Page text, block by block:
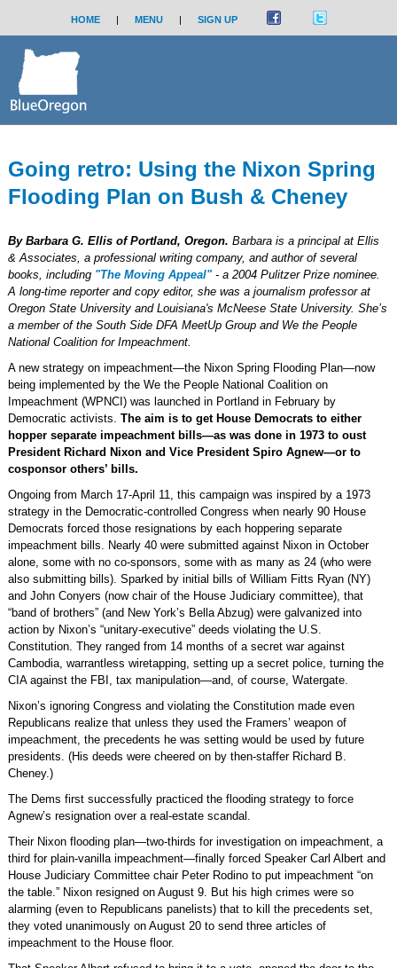
HOME | MENU | SIGN UP
Going retro: Using the Nixon Spring
Flooding Plan on Bush & Cheney
By Barbara G. Ellis of Portland, Oregon. Barbara is a principal at Ellis
& Associates, a professional writing company, and author of several
books, including "The Moving Appeal"- a 2004 Pulitzer Prize nominee.
A long-time reporter and copy editor, she was a journalism professor at
Oregon State University and Louisiana's McNeese State University. She’s
a member of the South Side DFA MeetUp Group and We the People
National Coalition for Impeachment.
A new strategy on impeachment—the Nixon Spring Flooding Plan—now
being implemented by the We the People National Coalition on
Impeachment (WPNCI) was launched in Portland in February by
Democratic activists. The aim is to get House Democrats to either
hopper separate impeachment bills—as was done in 1973 to oust
President Richard Nixon and Vice President Spiro Agnew—or to
cosponsor others’ bills.
Ongoing from March 17-April 11, this campaign was inspired by a 1973
strategy in the Democratic-controlled Congress when nearly 90 House
Democrats forced those resignations by each hoppering separate
impeachment bills. Nearly 40 were submitted against Nixon in October
alone, some with no co-sponsors, some with as many as 24 (who were
also submitting bills). Sparked by initial bills of William Fitts Ryan (NY)
and John Conyers (now chair of the House Judiciary committee), that
“band of brothers” (and New York’s Bella Abzug) were galvanized into
action by Nixon’s “unitary-executive” deeds violating the U.S.
Constitution. They ranged from 14 months of a secret war against
Cambodia, warrantless wiretapping, setting up a secret police, turning the
CIA against the FBI, tax manipulation—and, of course, Watergate.
Nixon’s ignoring Congress and violating the Constitution made even
Republicans realize that unless they used the Framers’ weapon of
impeachment, the precedents he was setting would be used by future
presidents. (His deeds were cheered on by then-staffer Richard B.
Cheney.)
The Dems first successfully practiced the flooding strategy to force
Agnew’s resignation over a real-estate scandal.
Their Nixon flooding plan—two-thirds for investigation on impeachment, a
third for plain-vanilla impeachment—finally forced Speaker Carl Albert and
House Judiciary Committee chair Peter Rodino to put impeachment “on
the table.” Nixon resigned on August 9. But his high crimes were so
alarming (even to Republicans panelists) that to kill the precedents set,
they voted unanimously on August 20 to send three articles of
impeachment to the House floor.